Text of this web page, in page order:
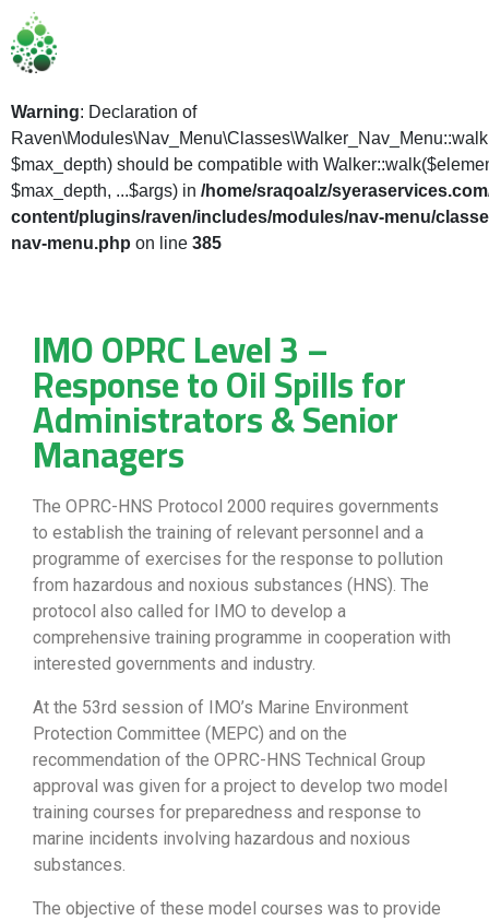
Warning: Declaration of
$max_depth) should be compatible with
$max_depth, ...$args) in /home/sraqoalz/
content/plugins/raven/includes/modules/nav-menu/
nav-menu.php on line 385
IMO OPRC Level 3 –
Response to Oil Spills for
Administrators & Senior
Managers
The OPRC-HNS Protocol 2000 requires governments
to establish the training of relevant personnel and a
programme of exercises for the response to pollution
from hazardous and noxious substances (HNS). The
protocol also called for IMO to develop a
comprehensive training programme in cooperation with
interested governments and industry.
At the 53rd session of IMO’s Marine Environment
Protection Committee (MEPC) and on the
recommendation of the OPRC-HNS Technical Group
approval was given for a project to develop two model
training courses for preparedness and response to
marine incidents involving hazardous and noxious
substances.
The objective of these model courses was to provide